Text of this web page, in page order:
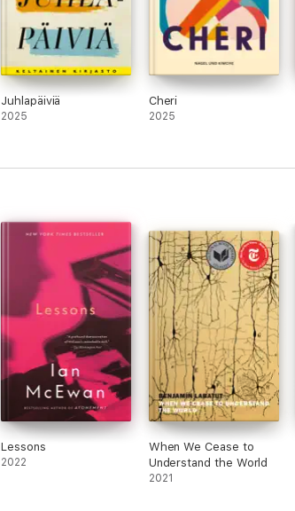
Juhlapäiviä
2025
Cheri
2025
Lessons
2022
When We Cease to
Understand the World
2021